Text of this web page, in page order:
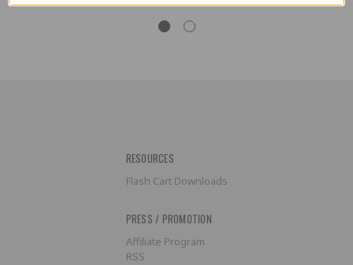
RESOURCES
Flash Cart Downloads
PRESS / PROMOTION
Affiliate Program
RSS